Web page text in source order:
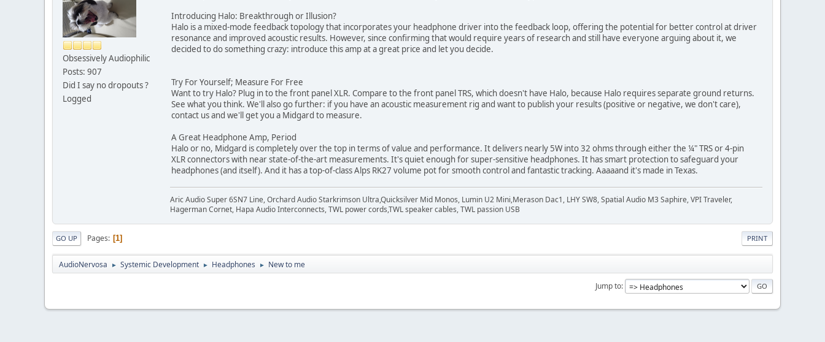
Obsessively Audiophilic
Posts: 907
Did I say no dropouts ?
Logged
Introducing Halo: Breakthrough or Illusion?
Halo is a mixed-mode feedback topology that incorporates your headphone driver into the feedback loop, offering the potential for better control at driver
resonance and improved acoustic results. However, since confirming that would require years of research and still have everyone arguing about it, we
decided to do something crazy: introduce this amp at a great price and let you decide.
Try For Yourself; Measure For Free
Want to try Halo? Plug in to the front panel XLR. Compare to the front panel TRS, which doesn't have Halo, because Halo requires separate ground returns.
See what you think. We'll also go further: if you have an acoustic measurement rig and want to publish your results (positive or negative, we don't care),
contact us and we'll get you a Midgard to measure.
A Great Headphone Amp, Period
Halo or no, Midgard is completely over the top in terms of value and performance. It delivers nearly 5W into 32 ohms through either the ¼" TRS or 4-pin
XLR connectors with near state-of-the-art measurements. It's quiet enough for super-sensitive headphones. It has smart protection to safeguard your
headphones (and itself). And it has a top-of-class Alps RK27 volume pot for smooth control and fantastic tracking. Aaaaand it's made in Texas.
Aric Audio Super 6SN7 Line, Orchard Audio Starkrimson Ultra,Quicksilver Mid Monos, Lumin U2 Mini,Merason Dac1, LHY SW8, Spatial Audio M3 Saphire, VPI Traveler,
Hagerman Cornet, Hapa Audio Interconnects, TWL power cords,TWL speaker cables, TWL passion USB
PRINT
GO UP Pages 1
AudioNervosa ► Systemic Development ► Headphones ► New to me
Jump to